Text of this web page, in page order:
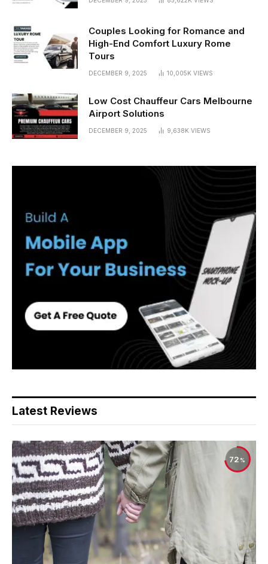
Couples Looking for Romance and
High-End Comfort Luxury Rome
Tours
DECEMBER 9, 2025 10,005K VIEWS
Low Cost Chauffeur Cars Melbourne
Airport Solutions
DECEMBER 9, 2025 9,638K VIEWS
Latest Reviews
72